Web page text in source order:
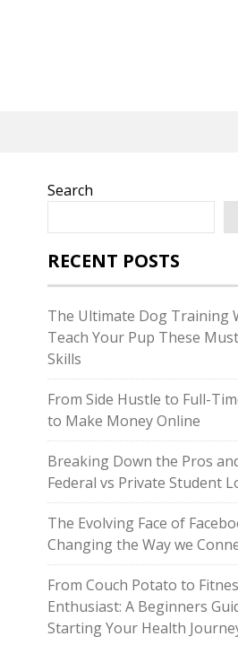
Search
RECENT POSTS
The Ultimate Dog Training
Teach Your Pup These
Skills
From Side Hustle to Full-
to Make Money Online
Breaking Down the Pros
Federal vs Private Student
The Evolving Face of
Changing the Way we
From Couch Potato to
Enthusiast: A Beginners
Starting Your Health